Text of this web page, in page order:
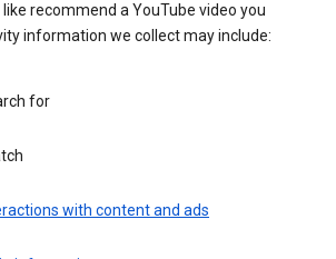
recommend a YouTube video you
information we collect may include:
for
with content and ads